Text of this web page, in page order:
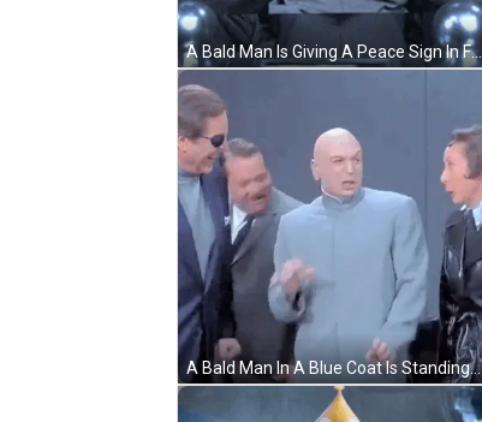
A Bald Man Is Giving A Peace Sign In Front Of A Sign That Says Democracy GIF
A Bald Man In A Blue Coat Is Standing In A Group Of Men GIF